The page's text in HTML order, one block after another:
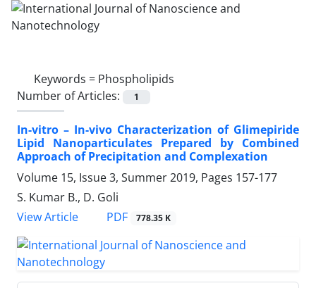
Keywords = Phospholipids
Number of Articles:
1
In-vitro – In-vivo Characterization of ‎Glimepiride
Lipid Nanoparticulates ‎Prepared by Combined
Approach of ‎Precipitation and Complexation
Volume 15, Issue 3, Summer 2019, Pages 157-177
S. Kumar B., D. Goli
View Article
PDF 778.35 K